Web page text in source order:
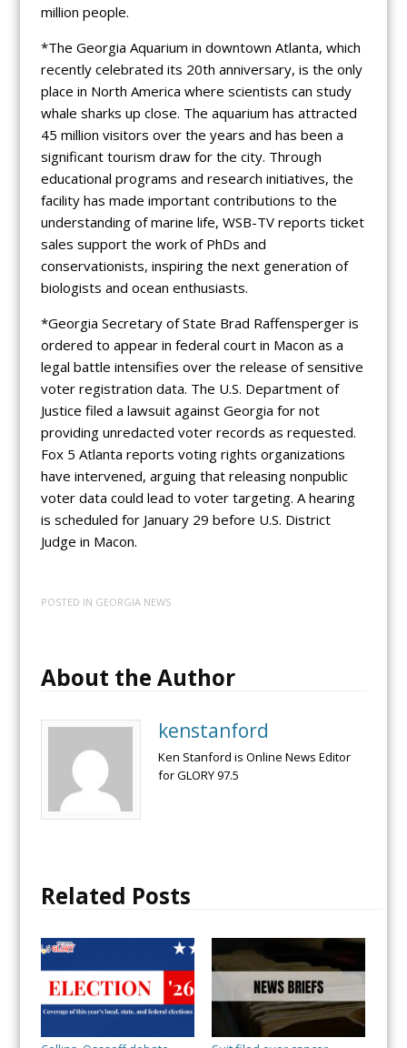
million people.
*The Georgia Aquarium in downtown Atlanta, which
recently celebrated its 20th anniversary, is the only
place in North America where scientists can study
whale sharks up close. The aquarium has attracted
45 million visitors over the years and has been a
significant tourism draw for the city. Through
educational programs and research initiatives, the
facility has made important contributions to the
understanding of marine life, WSB-TV reports ticket
sales support the work of PhDs and
conservationists, inspiring the next generation of
biologists and ocean enthusiasts.
*Georgia Secretary of State Brad Raffensperger is
ordered to appear in federal court in Macon as a
legal battle intensifies over the release of sensitive
voter registration data. The U.S. Department of
Justice filed a lawsuit against Georgia for not
providing unredacted voter records as requested.
Fox 5 Atlanta reports voting rights organizations
have intervened, arguing that releasing nonpublic
voter data could lead to voter targeting. A hearing
is scheduled for January 29 before U.S. District
Judge in Macon.
POSTED IN GEORGIA NEWS
About the Author
kenstanford
Ken Stanford is Online News Editor
for GLORY 97.5
Related Posts